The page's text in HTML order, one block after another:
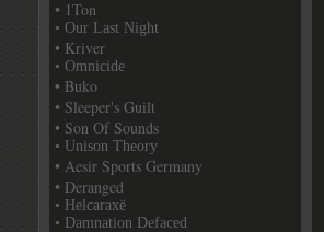
• 1Ton
• Our Last Night
• Kriver
• Omnicide
• Buko
• Sleeper's Guilt
• Son Of Sounds
• Unison Theory
• Aesir Sports Germany
• Deranged
• Helcaraxë
• Damnation Defaced